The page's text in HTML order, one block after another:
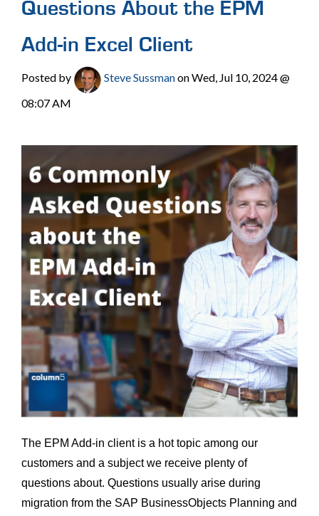
Questions About the EPM
Add-in Excel Client
Posted by Steve Sussmanon Wed, Jul 10, 2024 @
08:07 AM
The EPM Add-in client is a hot topic among our
customers and a subject we receive plenty of
questions about. Questions usually arise during
migration from the SAP BusinessObjects Planning and